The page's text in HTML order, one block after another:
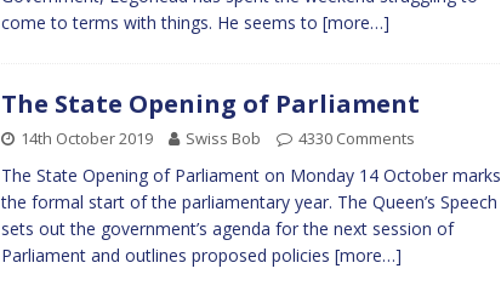
come to terms with things. He seems to [more…]
The State Opening of Parliament
14th October 2019 Swiss Bob 4330 Comments
The State Opening of Parliament on Monday 14 October marks
the formal start of the parliamentary year. The Queen’s Speech
sets out the government’s agenda for the next session of
Parliament and outlines proposed policies [more…]